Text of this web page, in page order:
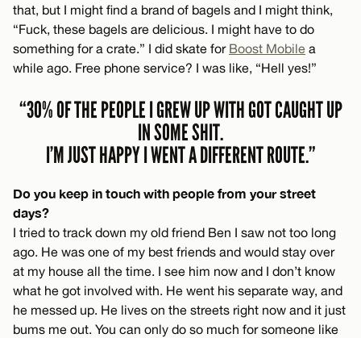
that, but I might find a brand of bagels and I might think,
“Fuck, these bagels are delicious. I might have to do
something for a crate.” I did skate for Boost Mobile a
while ago. Free phone service? I was like, “Hell yes!”
“30% OF THE PEOPLE I GREW UP WITH GOT CAUGHT UP
IN SOME SHIT.
I’M JUST HAPPY I WENT A DIFFERENT ROUTE.”
Do you keep in touch with people from your street
days?
I tried to track down my old friend Ben I saw not too long
ago. He was one of my best friends and would stay over
at my house all the time. I see him now and I don’t know
what he got involved with. He went his separate way, and
he messed up. He lives on the streets right now and it just
bums me out. You can only do so much for someone like